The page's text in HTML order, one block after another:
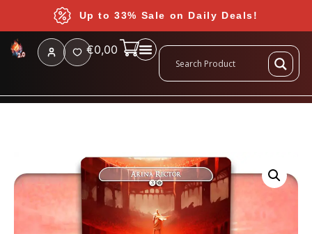
Up to 33% Sale on Daily Deals!
€0,00